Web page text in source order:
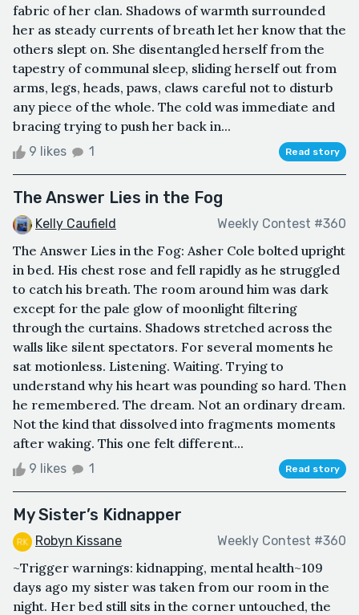
fabric of her clan. Shadows of warmth surrounded
her as steady currents of breath let her know that the
others slept on. She disentangled herself from the
tapestry of communal sleep, sliding herself out from
arms, legs, heads, paws, claws careful not to disturb
any piece of the whole. The cold was immediate and
bracing trying to push her back in...
9 likes 1 Read story
The Answer Lies in the Fog
Kelly Caufield Weekly Contest #360
The Answer Lies in the Fog: Asher Cole bolted upright
in bed. His chest rose and fell rapidly as he struggled
to catch his breath. The room around him was dark
except for the pale glow of moonlight filtering
through the curtains. Shadows stretched across the
walls like silent spectators. For several moments he
sat motionless. Listening. Waiting. Trying to
understand why his heart was pounding so hard. Then
he remembered. The dream. Not an ordinary dream.
Not the kind that dissolved into fragments moments
after waking. This one felt different...
9 likes 1 Read story
My Sister’s Kidnapper
Robyn Kissane Weekly Contest #360
~Trigger warnings: kidnapping, mental health~109
days ago my sister was taken from our room in the
night. Her bed still sits in the corner untouched, the